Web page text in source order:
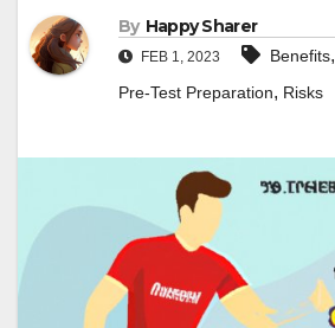
By Happy Sharer
FEB 1, 2023 Benefits,
Pre-Test Preparation, Risks